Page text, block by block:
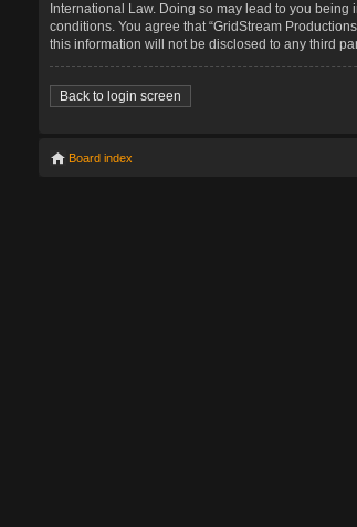
International Law. Doing so may lead to you
conditions. You agree that “GridStream
this information will not be disclosed to any third
Back to login screen
Board index